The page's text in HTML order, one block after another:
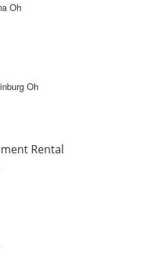
Oh
Oh
Rental